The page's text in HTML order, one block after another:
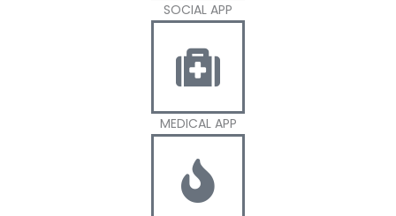
SOCIAL APP
MEDICAL APP